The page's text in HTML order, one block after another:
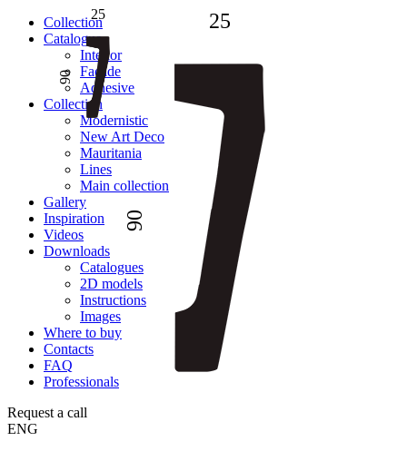
Сollection
Catalogue
Interior
Facade
Adhesive
Сollection
Modernistic
New Art Deco
Mauritania
Lines
Main collection
Gallery
Inspiration
Videos
Downloads
Catalogues
2D models
Instructions
Images
Where to buy
Contacts
FAQ
Professionals
Request a call
ENG
25
90
25
90